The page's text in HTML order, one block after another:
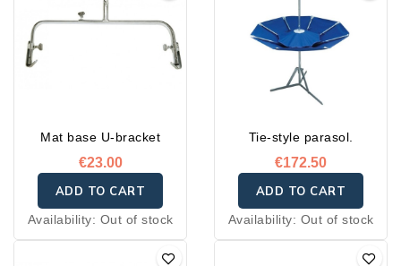
Mat base U-bracket
€23.00
ADD TO CART
Availability: Out of stock
Tie-style parasol.
€172.50
ADD TO CART
Availability: Out of stock